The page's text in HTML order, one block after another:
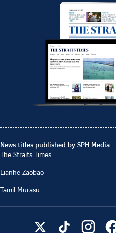
News titles published by SPH Media
The Straits Times
Lianhe Zaobao
Tamil Murasu